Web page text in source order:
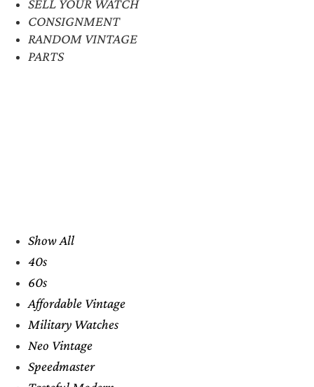
SELL YOUR WATCH
CONSIGNMENT
RANDOM VINTAGE
PARTS
Show All
40s
60s
Affordable Vintage
Military Watches
Neo Vintage
Speedmaster